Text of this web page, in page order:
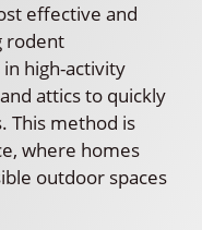
effective and
rodent
high-activity
attics to quickly
This method is
where homes
outdoor spaces